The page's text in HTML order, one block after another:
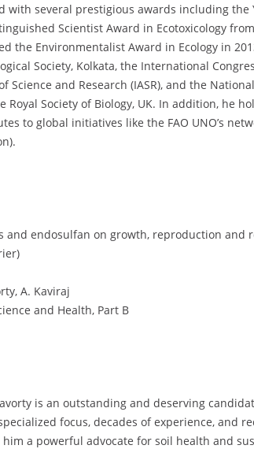
with several prestigious awards including the
Scientist Award in Ecotoxicology
the Environmentalist Award in Ecology in
Society, Kolkata, the International
Science and Research (IASR), and the
Royal Society of Biology, UK. In addition, he
to global initiatives like the FAO UNO’s
and endosulfan on growth, reproduction and
A. Kaviraj
and Health, Part B
is an outstanding and deserving
focus, decades of experience, and
a powerful advocate for soil health and